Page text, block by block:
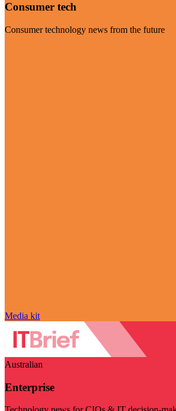
Consumer tech
Consumer technology news from the future
Media kit
Australian
Enterprise